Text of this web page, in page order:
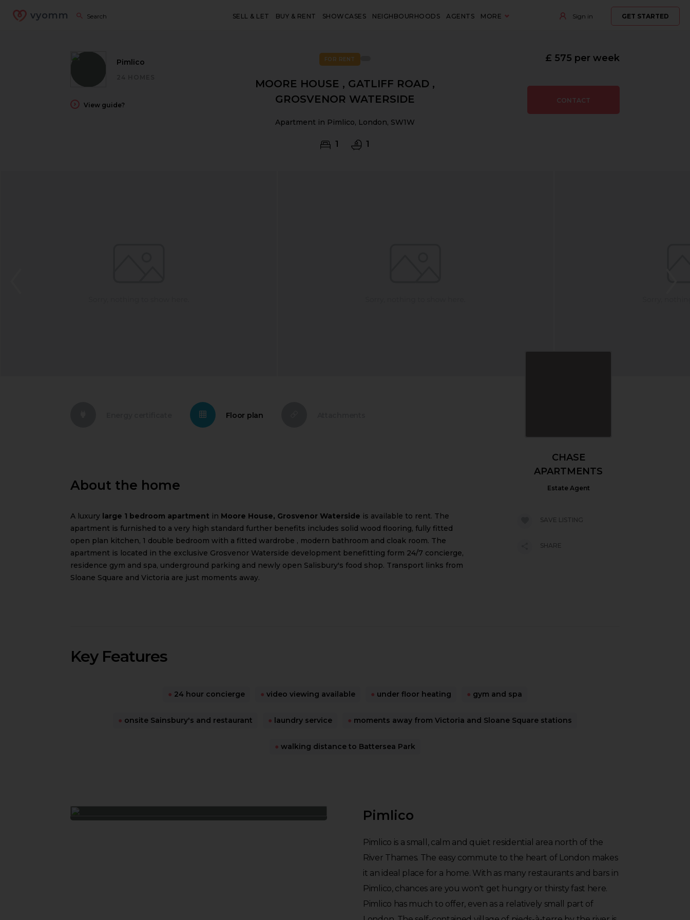
vyomm SELL & LET BUY & RENT SHOWCASES NEIGHBOURHOODS AGENTS MORE Sign in GET STARTED
Pimlico
View guide?
FOR RENT
MOORE HOUSE , GATLIFF ROAD ,
GROSVENOR WATERSIDE
Apartment in Pimlico, London, SW1W
1 1
CONTACT
£ 575 per week
Floor plan
About the home
A luxury large 1 bedroom apartment in Moore House, Grosvenor Waterside is available to rent. The
apartment is furnished to a very high standard further benefits includes solid wood flooring, fully fitted
open plan kitchen, 1 double bedroom with a fitted wardrobe , modern bathroom and cloak room. The
apartment is located in the exclusive Grosvenor Waterside development benefitting form 24/7 concierge,
residence gym and spa, underground parking and newly open Salisbury's food shop. Transport links from
Sloane Square and Victoria are just moments away.
CHASE
APARTMENTS
Estate Agent
SAVE LISTING
SHARE
Key Features
● 24 hour concierge ● video viewing available ● under floor heating ● gym and spa
● onsite Sainsbury's and restaurant ● laundry service ● moments away from Victoria and Sloane Square stations
● walking distance to Battersea Park
Pimlico
Pimlico is a small, calm and quiet residential area north of the
River Thames. The easy commute to the heart of London makes
it an ideal place for a home. With as many restaurants and bars in
Pimlico, chances are you won't get hungry or thirsty fast here.
Pimlico has much to offer, even as a relatively small part of